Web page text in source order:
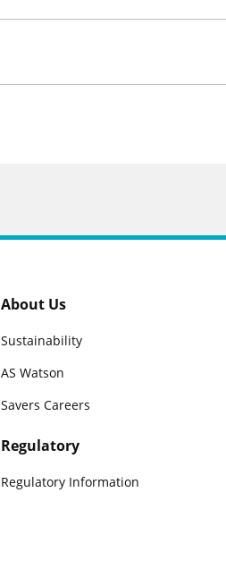
About Us
Sustainability
AS Watson
Savers Careers
Regulatory
Regulatory Information